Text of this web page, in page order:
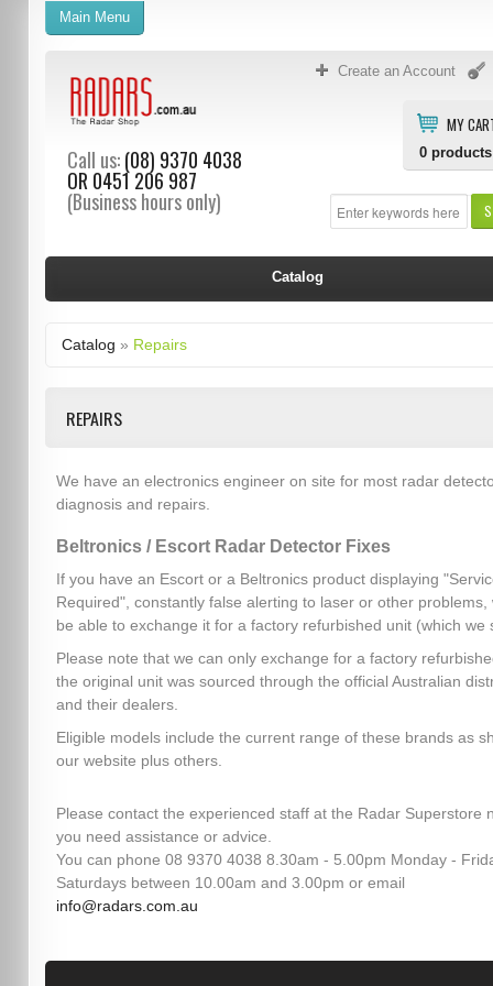
Create an Account
MY
0 products
Call us:(08) 9370 4038
OR 0451 206 987
(Business hours only)
Main Menu
Catalog
Catalog » Repairs
REPAIRS
We have an electronics engineer on site for most radar
diagnosis and repairs.
Beltronics / Escort Radar Detector Fixes
If you have an Escort or a Beltronics product displaying
Required", constantly false alerting to laser or other problems,
be able to exchange it for a factory refurbished unit (which we
Please note that we can only exchange for a factory
the original unit was sourced through the official Australian
and their dealers.
Eligible models include the current range of these brands as
our website plus others.
Please contact the experienced staff at the Radar Superstore
you need assistance or advice.
You can phone 08 9370 4038 8.30am - 5.00pm Monday -
Saturdays between 10.00am and 3.00pm or email
info@radars.com.au